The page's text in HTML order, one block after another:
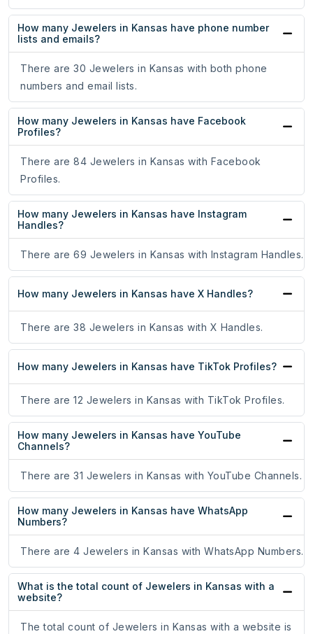
How many Jewelers in Kansas have phone number
lists and emails?
There are 30 Jewelers in Kansas with both phone
numbers and email lists.
How many Jewelers in Kansas have Facebook
Profiles?
There are 84 Jewelers in Kansas with Facebook
Profiles.
How many Jewelers in Kansas have Instagram
Handles?
There are 69 Jewelers in Kansas with Instagram Handles.
How many Jewelers in Kansas have X Handles?
There are 38 Jewelers in Kansas with X Handles.
How many Jewelers in Kansas have TikTok Profiles?
There are 12 Jewelers in Kansas with TikTok Profiles.
How many Jewelers in Kansas have YouTube
Channels?
There are 31 Jewelers in Kansas with YouTube Channels.
How many Jewelers in Kansas have WhatsApp
Numbers?
There are 4 Jewelers in Kansas with WhatsApp Numbers.
What is the total count of Jewelers in Kansas with a
website?
The total count of Jewelers in Kansas with a website is